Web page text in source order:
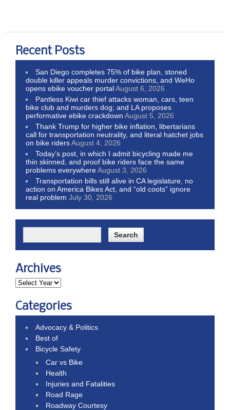
Recent Posts
San Diego completes 75% of bike plan, stoned
double killer appeals murder convictions, and WeHo
opens ebike voucher portalAugust 6, 2026
Pantless Kiwi car thief attacks woman, cars, teen
bike club and murders dog; and LA proposes
performative ebike crackdown August 5, 2026
Thank Trump for higher bike inflation, libertarians
call for transportation neutrality, and literal hatchet jobs
on bike ridersAugust 4, 2026
Today’s post, in which I admit bicycling made me
thin skinned, and proof bike riders face the same
problems everywhereAugust 3, 2026
Transportation bills still alive in CA legislature, no
action on America Bikes Act, and “old coots” ignore
real problem July 30, 2026
Archives
Categories
Advocacy & Politics
Best of
Bicycle Safety
Car vs Bike
Health
Injuries and Fatalities
Road Rage
Roadway Courtesy